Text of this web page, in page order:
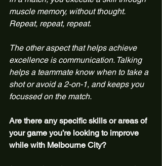
muscle memory, without thought.
Repeat, repeat, repeat.
The other aspect that helps achieve
excellence is communication. Talking
helps a teammate know when to take a
shot or avoid a 2-on-1, and keeps you
focussed on the match.
Are there any specific skills or areas of
your game you’re looking to improve
while with Melbourne City?